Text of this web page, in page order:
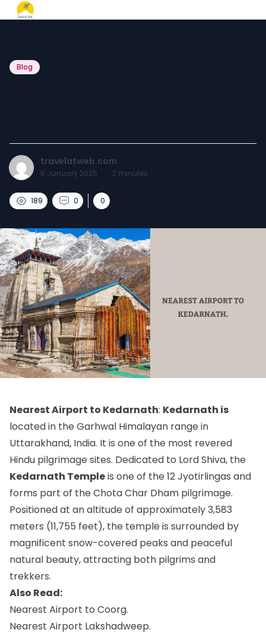
Blog
travelatweb.com
6 January 2025 · 2 minutes
189 0 0
Nearest Airport to Kedarnath: Kedarnath is
located in the Garhwal Himalayan range in
Uttarakhand, India. It is one of the most revered
Hindu pilgrimage sites. Dedicated to Lord Shiva, the
Kedarnath Templeis one of the 12 Jyotirlingas and
forms part of the Chota Char Dham pilgrimage.
Positioned at an altitude of approximately 3,583
meters (11,755 feet), the temple is surrounded by
magnificent snow-covered peaks and peaceful
natural beauty, attracting both pilgrims and
trekkers.
Also Read:
Nearest Airport to Coorg.
Nearest Airport Lakshadweep​.